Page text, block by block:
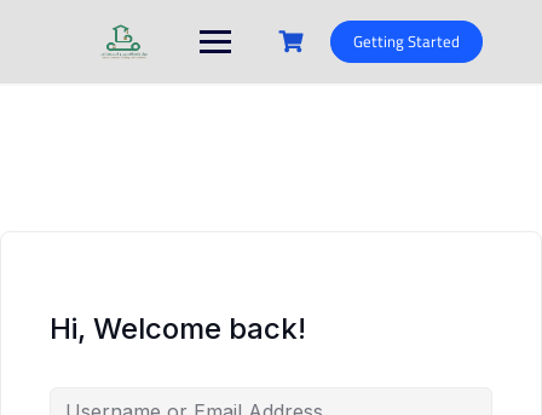
Getting Started
Hi, Welcome back!